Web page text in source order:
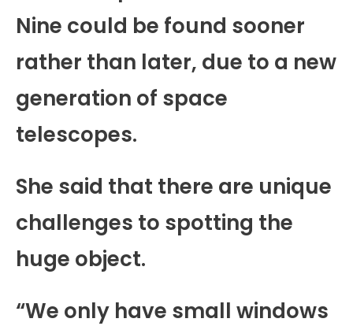
Nine could be found sooner
rather than later, due to a new
generation of space
telescopes.
She said that there are unique
challenges to spotting the
huge object.
“We only have small windows